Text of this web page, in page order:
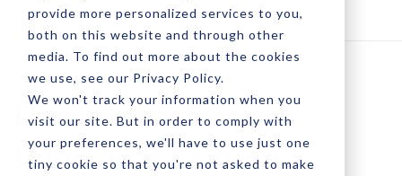
provide more personalized services to you,
both on this website and through other
media. To find out more about the cookies
we use, see our Privacy Policy.
We won't track your information when you
visit our site. But in order to comply with
your preferences, we'll have to use just one
tiny cookie so that you're not asked to make
How Good Design
Improves Content